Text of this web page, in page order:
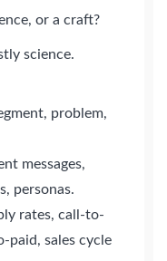
or a craft?
science.
problem,
messages,
personas.
rates, call-to-
paid, sales cycle